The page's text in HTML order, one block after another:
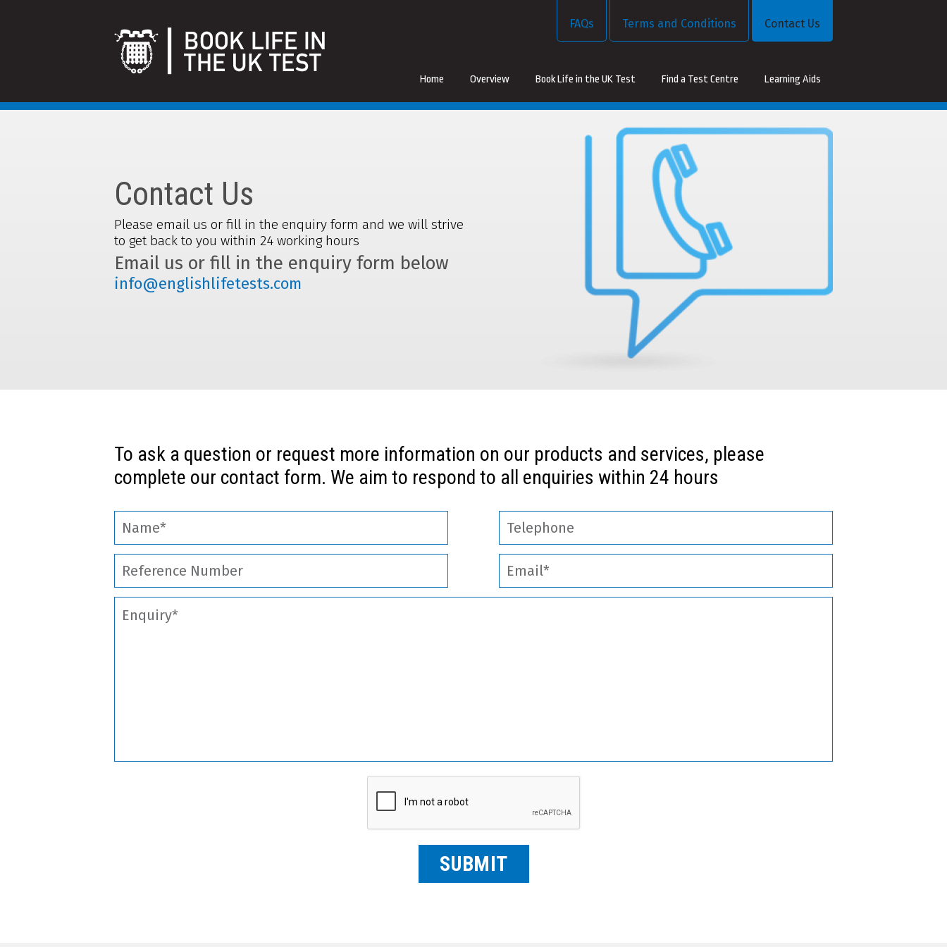
FAQs Terms and Conditions Contact Us
Home Overview Book Life in the UK Test Find a Test Centre Learning Aids
Contact Us
Please email us or fill in the enquiry form and we will strive
to get back to you within 24 working hours
Email us or fill in the enquiry form below
info@englishlifetests.com
To ask a question or request more information on our products and services, please
complete our contact form. We aim to respond to all enquiries within 24 hours